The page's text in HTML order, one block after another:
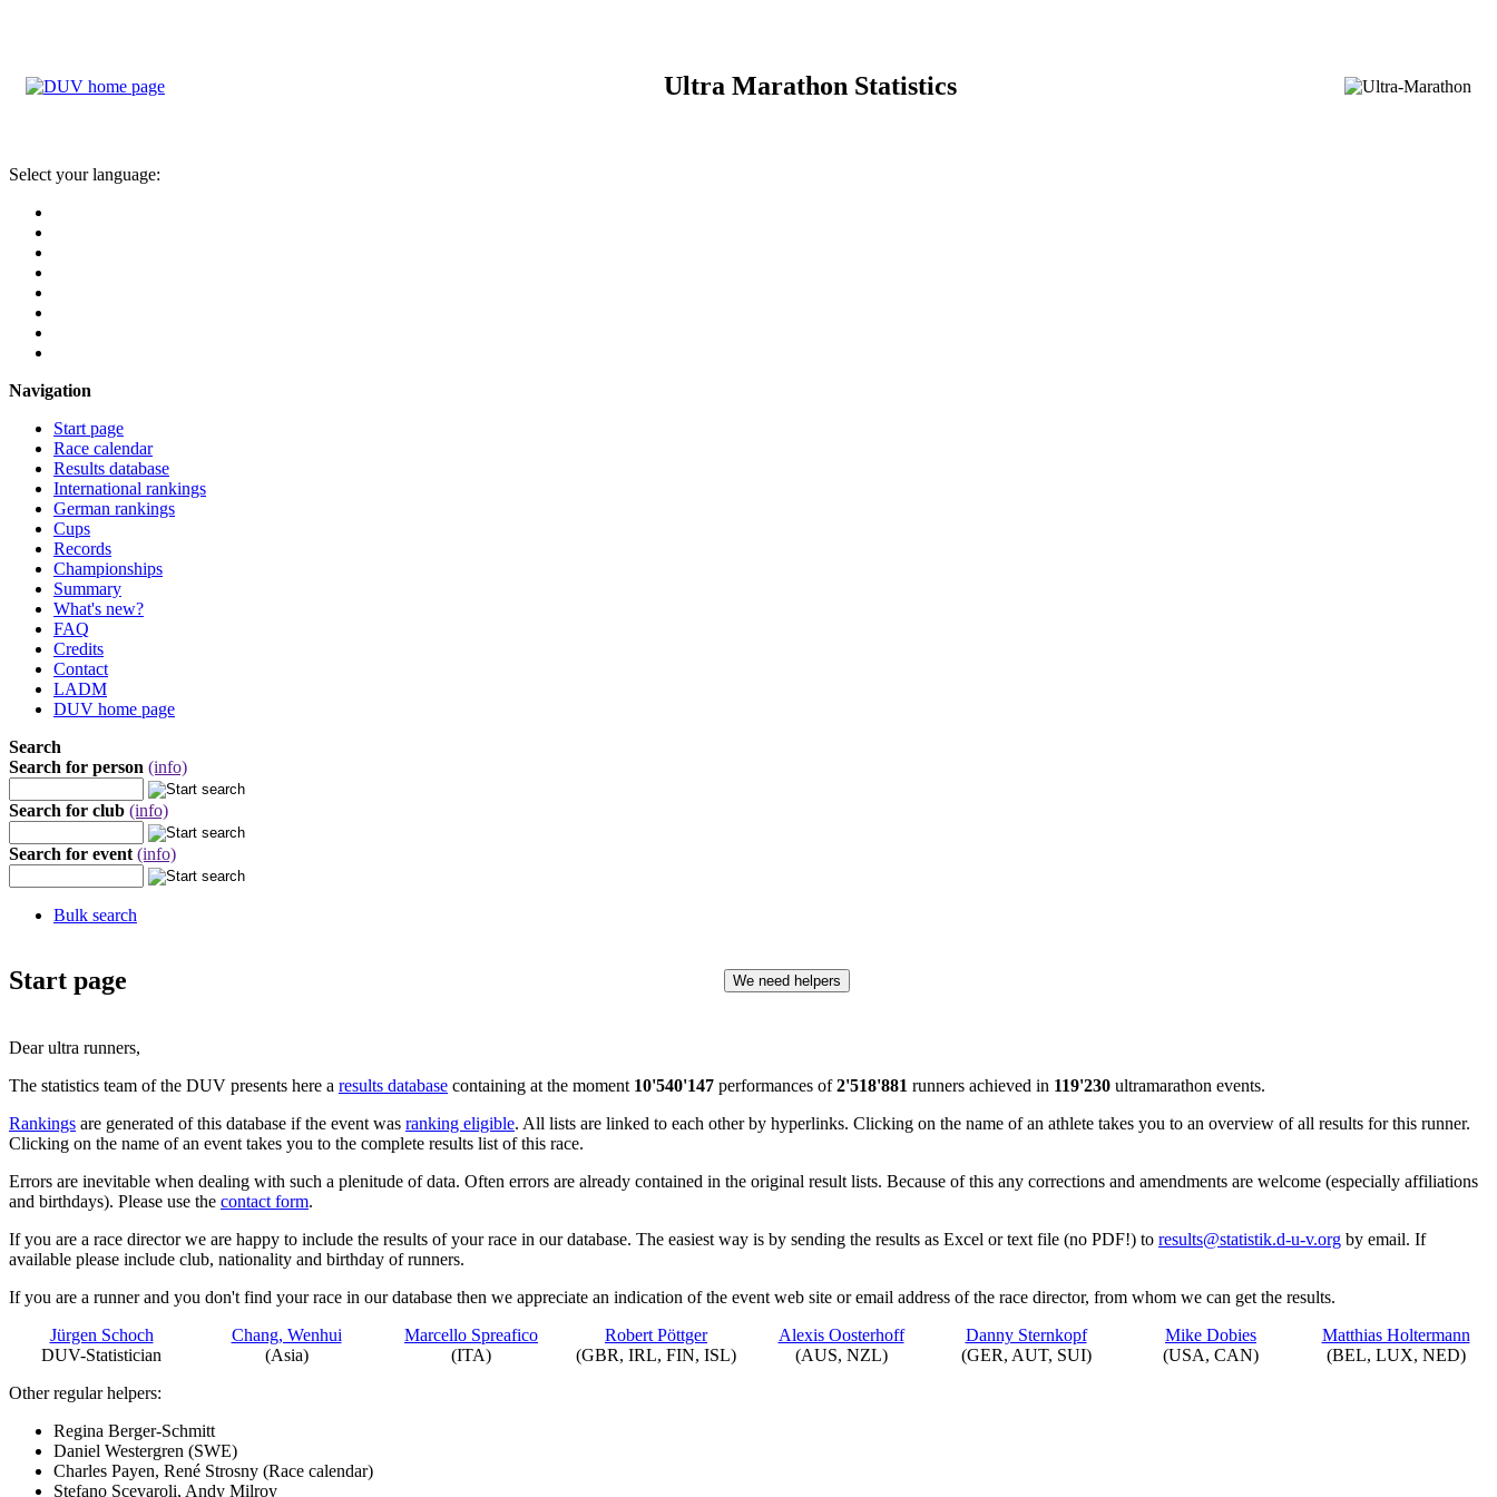
Ultra Marathon Statistics
Select your language:
Navigation
Start page
Race calendar
Results database
International rankings
German rankings
Cups
Records
Championships
Summary
What's new?
FAQ
Credits
Contact
LADM
DUV home page
Search
Search for person (info)
Search for club (info)
Search for event (info)
Bulk search
Start page
Dear ultra runners,
The statistics team of the DUV presents here a results database containing at the moment 10'540'147 performances of2'518'881 runners achieved in 119'230 ultramarathon events.
Rankings are generated of this database if the event was ranking eligible. All lists are linked to each other by hyperlinks. Clicking on the name of an athlete takes you to an overview of all results for this runner.
Clicking on the name of an event takes you to the complete results list of this race.
Errors are inevitable when dealing with such a plenitude of data. Often errors are already contained in the original result lists. Because of this any corrections and amendments are welcome (especially affiliations
and birthdays). Please use the contact form.
If you are a race director we are happy to include the results of your race in our database. The easiest way is by sending the results as Excel or text file (no PDF!) to results@statistik.d-u-v.org by email. If
available please include club, nationality and birthday of runners.
If you are a runner and you don't find your race in our database then we appreciate an indication of the event web site or email address of the race director, from whom we can get the results.
Jürgen Schoch
Chang, Wenhui Marcello Spreafico Robert Pöttger Alexis Oosterhoff Danny Sternkopf Mike Dobies
Matthias Holtermann
DUV-Statistician
(Asia) (ITA) (GBR, IRL, FIN, ISL) (AUS, NZL) (GER, AUT, SUI) (USA, CAN)
(BEL, LUX, NED)
Other regular helpers:
Regina Berger-Schmitt
Daniel Westergren (SWE)
Charles Payen, René Strosny (Race calendar)
Stefano Scevaroli, Andy Milroy